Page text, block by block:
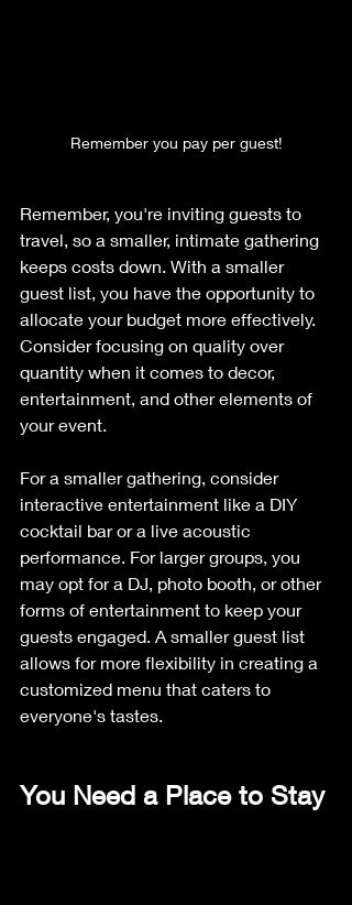
Remember you pay per guest!
Remember, you're inviting guests to
travel, so a smaller, intimate gathering
keeps costs down. With a smaller
guest list, you have the opportunity to
allocate your budget more effectively.
Consider focusing on quality over
quantity when it comes to decor,
entertainment, and other elements of
your event.
For a smaller gathering, consider
interactive entertainment like a DIY
cocktail bar or a live acoustic
performance. For larger groups, you
may opt for a DJ, photo booth, or other
forms of entertainment to keep your
guests engaged. A smaller guest list
allows for more flexibility in creating a
customized menu that caters to
everyone's tastes.
You Need a Place to Stay